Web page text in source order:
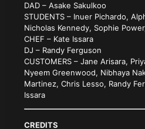
DAD – Asake Sakulkoo
STUDENTS – Inuer Pichardo,
Nicholas Kennedy, Sophie
CHEF – Kate Issara
DJ – Randy Ferguson
CUSTOMERS – Jane Arisara,
Nyeem Greenwood, Nibhaya
Martinez, Chris Lesso, Randy
Issara
CREDITS